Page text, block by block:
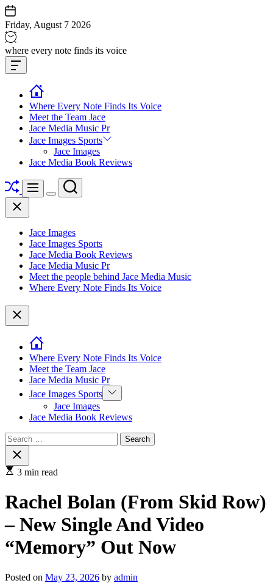
Skip
to
content
Friday, August 7 2026
Jace
media
music
where every note finds its voice
Offcanvas
Widget
Where Every Note Finds Its Voice
Meet the Team Jace
Jace Media Music Pr
Jace Images Sports
Jace Images
Jace Media Book Reviews
ShuffleMenu
Switch
Search
Close
Jace Images
Jace Images Sports
Jace Media Book Reviews
Jace Media Music Pr
Meet the people behind Jace Media Music
Where Every Note Finds Its Voice
Close
Where Every Note Finds Its Voice
Meet the Team Jace
Jace Media Music Pr
Jace Images Sports Show
sub
Jace Images
Jace Media Book Reviews
Search
for:Close
search
3 min read
Rachel Bolan (From Skid Row)
– New Single And Video
“Memory” Out Now
Posted on May 23, 2026 by admin